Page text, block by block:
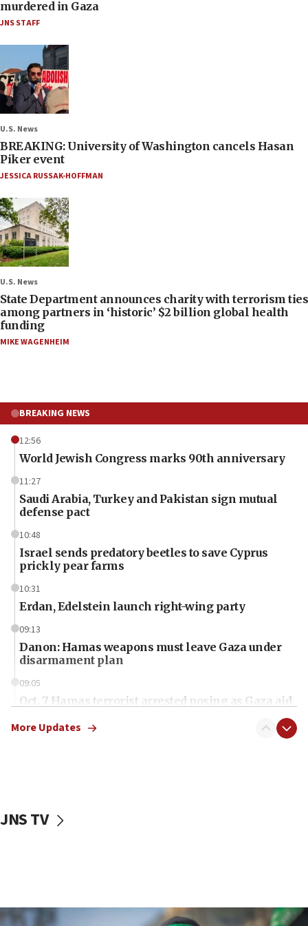
murdered in Gaza
JNS STAFF
U.S. News
BREAKING: University of Washington cancels Hasan
Piker event
JESSICA RUSSAK-HOFFMAN
U.S. News
State Department announces charity with terrorism ties
among partners in ‘historic’ $2 billion global health
funding
MIKE WAGENHEIM
BREAKING NEWS
12:56
World Jewish Congress marks 90th anniversary
11:27
Saudi Arabia, Turkey and Pakistan sign mutual
defense pact
10:48
Israel sends predatory beetles to save Cyprus
prickly pear farms
10:31
Erdan, Edelstein launch right-wing party
09:13
Danon: Hamas weapons must leave Gaza under
disarmament plan
09:05
Oct. 7 Hamas terrorist arrested posing as Gaza aid
vessels under Iran blockade
More Updates
JNS TV